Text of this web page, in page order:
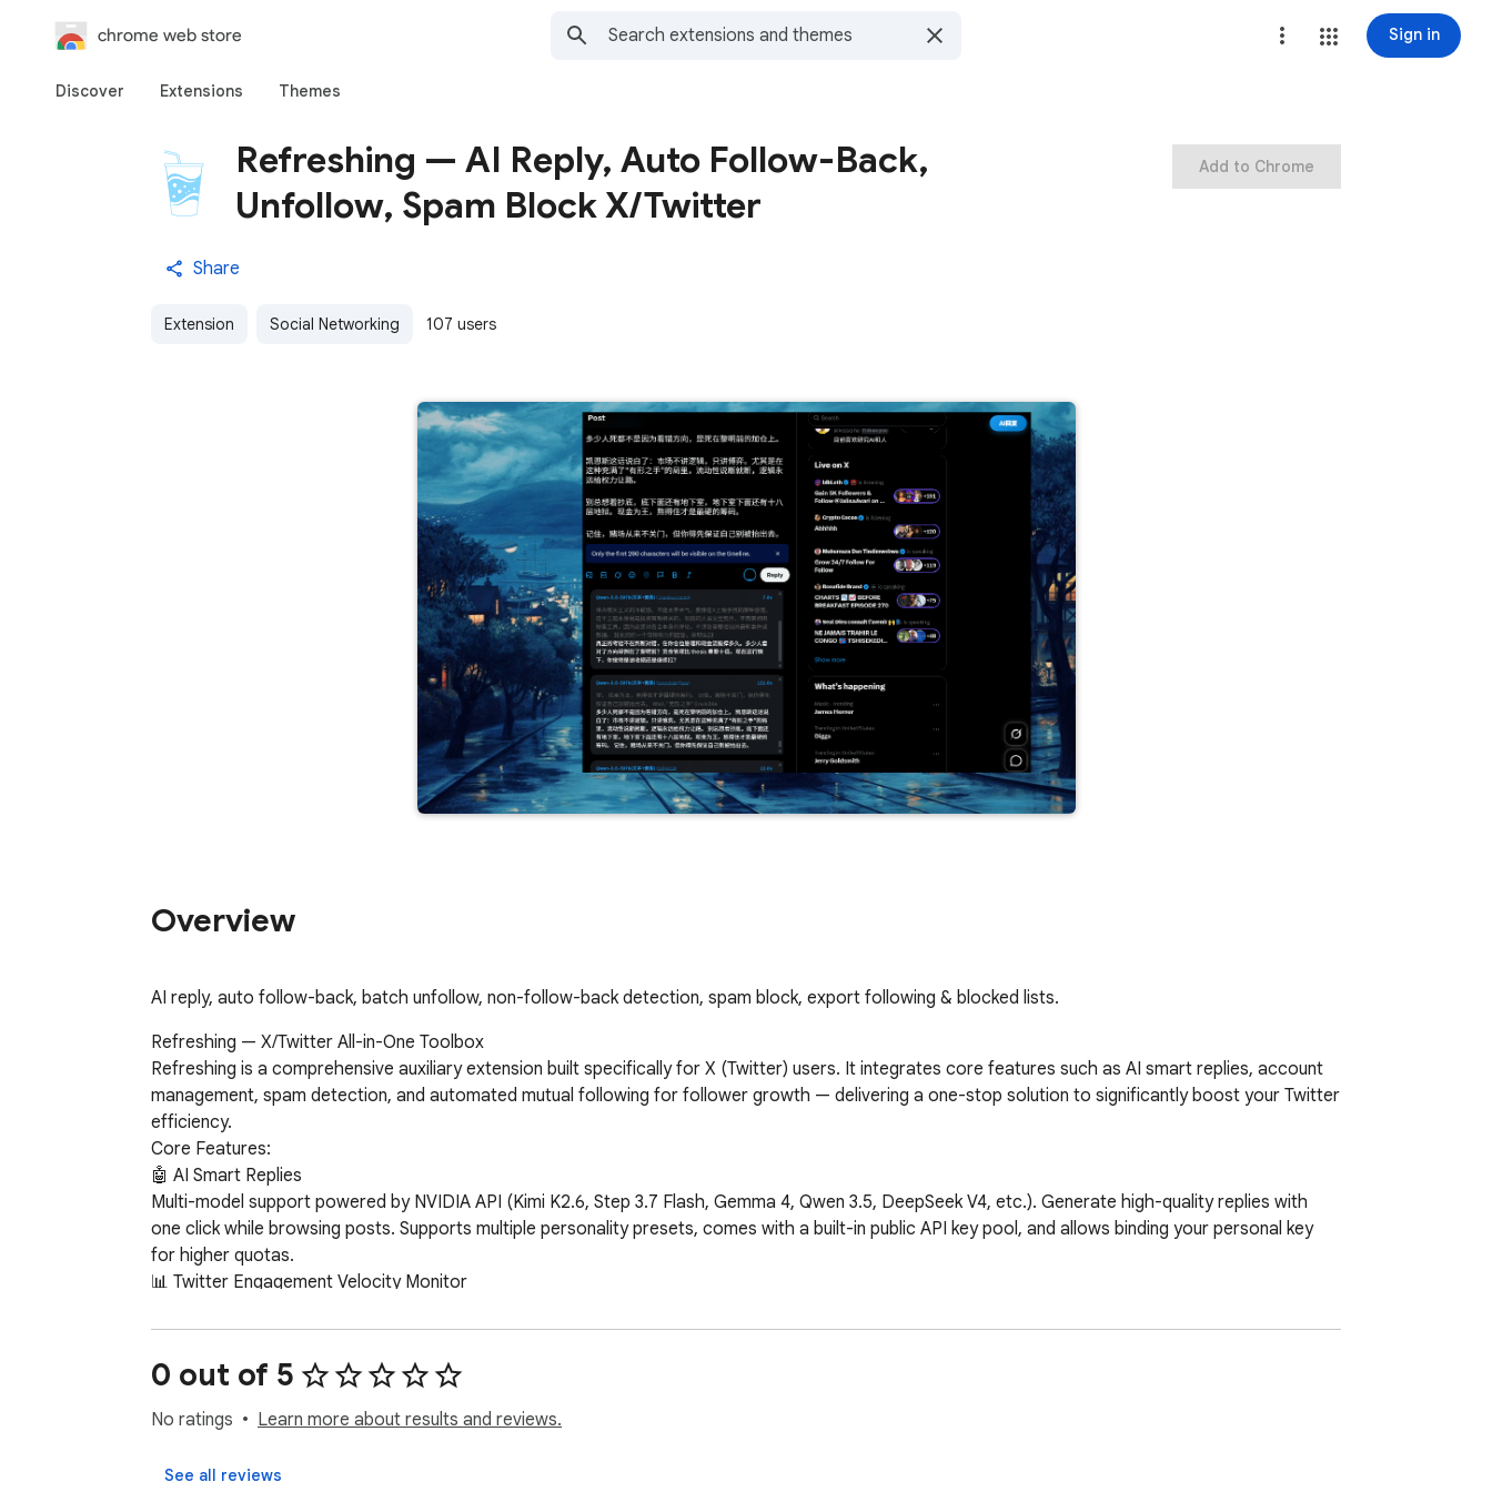
chrome web store Sign in
Discover Extensions Themes
Refreshing — AI Reply, Auto Follow-Back,
Unfollow, Spam Block X/Twitter
Share
Extension Social Networking 107 users
Add to Chrome
Overview
AI reply, auto follow-back, batch unfollow, non-follow-back detection, spam block, export following & blocked lists.
Refreshing — X/Twitter All-in-One Toolbox
Refreshing is a comprehensive auxiliary extension built specifically for X (Twitter) users. It integrates core features such as AI smart replies, account
management, spam detection, and automated mutual following for follower growth — delivering a one-stop solution to significantly boost your Twitter
efficiency.
Core Features:
🤖 AI Smart Replies
Multi-model support powered by NVIDIA API (Kimi K2.6, Step 3.7 Flash, Gemma 4, Qwen 3.5, DeepSeek V4, etc.). Generate high-quality replies with
one click while browsing posts. Supports multiple personality presets, comes with a built-in public API key pool, and allows binding your personal key
for higher quotas.
📊 Twitter Engagement Velocity Monitor
📋 Data Export
Blocked List Export: Export your X block list to CSV/JSON with customizable fields (User ID, username, follower count, registration date, verification
type, xhunt score, etc.).
0 out of 5
No ratings Learn more about results and reviews.
See all reviews